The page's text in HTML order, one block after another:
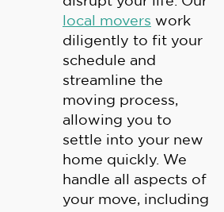
local movers work
diligently to fit your
schedule and
streamline the
moving process,
allowing you to
settle into your new
home quickly. We
handle all aspects of
your move, including